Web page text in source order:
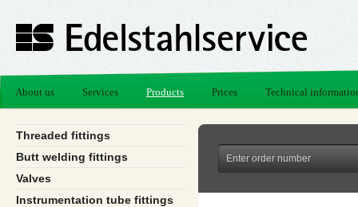
About us Services Products Prices Technical
Threaded fittings
Butt welding fittings
Valves
Instrumentation tube fittings